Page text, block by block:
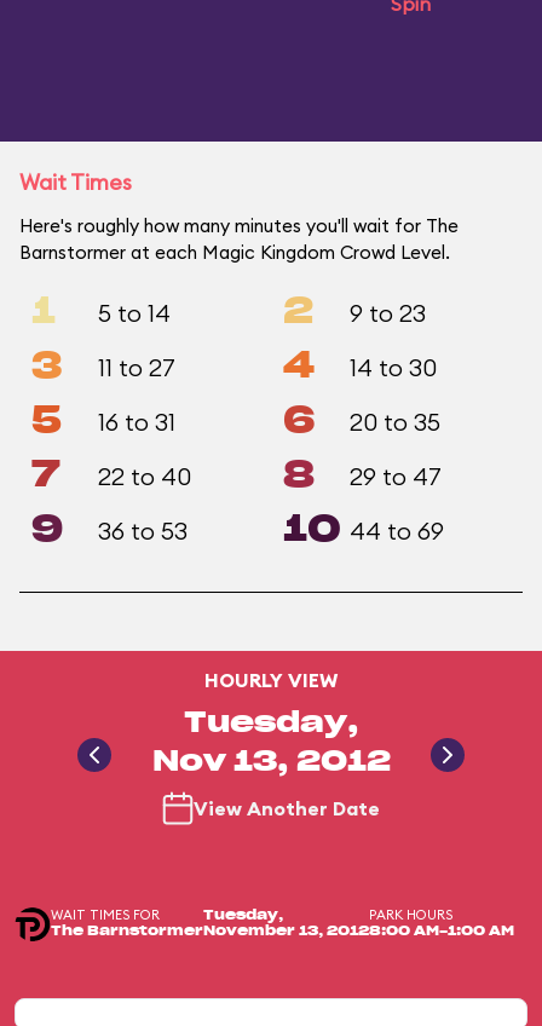
Wait Times
Here's roughly how many minutes you'll wait for The
Barnstormer at each Magic Kingdom Crowd Level.
1 5 to 14 2 9 to 23
3 11 to 27 4 14 to 30
5 16 to 31 6 20 to 35
7 22 to 40 8 29 to 47
9 36 to 53 10 44 to 69
HOURLY VIEW
Tuesday,
Nov 13, 2012
View Another Date
WAIT TIMES FOR
The Barnstormer
Tuesday,
November 13, 2012
PARK HOURS
8:00 AM-1:00 AM